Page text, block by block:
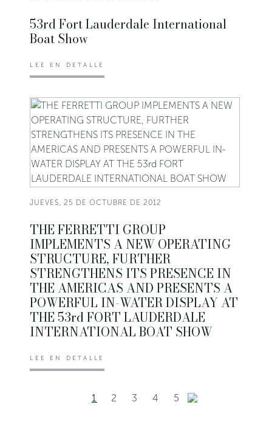
53rd Fort Lauderdale International
Boat Show
LEE EN DETALLE
JUEVES, 25 DE OCTUBRE DE 2012
THE FERRETTI GROUP
IMPLEMENTS A NEW OPERATING
STRUCTURE, FURTHER
STRENGTHENS ITS PRESENCE IN
THE AMERICAS AND PRESENTS A
POWERFUL IN-WATER DISPLAY AT
THE 53rd FORT LAUDERDALE
INTERNATIONAL BOAT SHOW
LEE EN DETALLE
1 2 3 4 5